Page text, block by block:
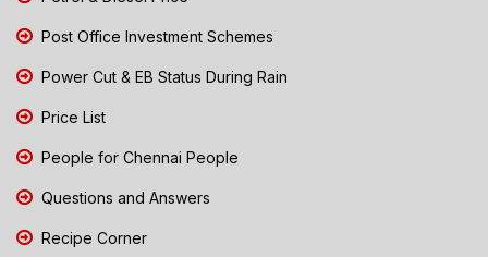
Post Office Investment Schemes
Power Cut & EB Status During Rain
Price List
People for Chennai People
Questions and Answers
Recipe Corner